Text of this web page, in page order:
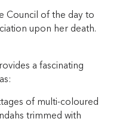
Council of the day to
upon her death.
a fascinating
of multi-coloured
trimmed with